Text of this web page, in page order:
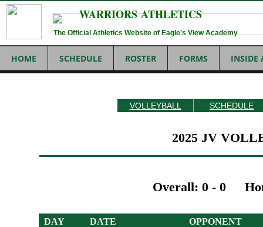
DAY DATE
2025 JV
VOLLEYBALL SCHEDULE
Overall: 0 - 0
WARRIORS ATHLETICS
The Official Athletics Website of Eagle's View Academy
HOME SCHEDULE ROSTER FORMS INSIDE